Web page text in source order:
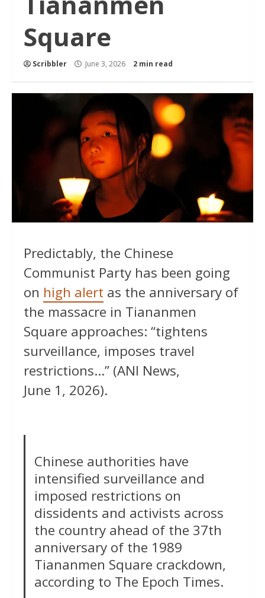
Square
Scribbler June 3, 2026 2 min read
Predictably, the Chinese
Communist Party has been going
on high alert as the anniversary of
the massacre in Tiananmen
Square approaches: “tightens
surveillance, imposes travel
restrictions…” (ANI News,
June 1, 2026).
Chinese authorities have
intensified surveillance and
imposed restrictions on
dissidents and activists across
the country ahead of the 37th
anniversary of the 1989
Tiananmen Square crackdown,
according to The Epoch Times.